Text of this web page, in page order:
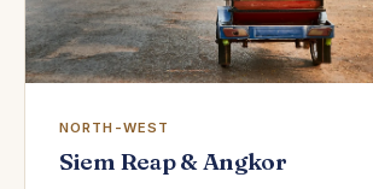
NORTH-WEST
Siem Reap & Angkor